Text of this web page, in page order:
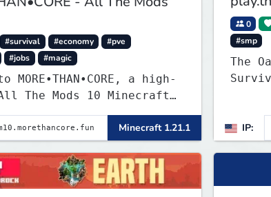
#survival #economy
#pve
#jobs #magic
MORE•THAN•CORE, a high-
The Mods 10 Minecraft
for players who want a
and rewardingMinecraft 1.21.1
0
#smp
The
IP: